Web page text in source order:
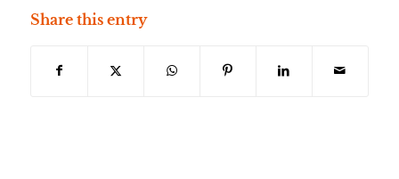
Share this entry